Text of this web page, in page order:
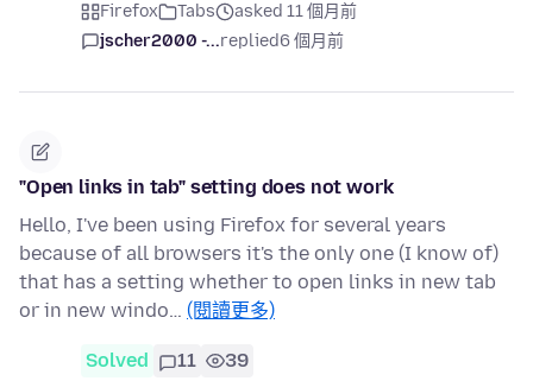
Firefox Tabs
asked 11 個月前
jscher2000 -...replied6 個月前
"Open links in tab" setting does not work
Hello, I've been using Firefox for several years
because of all browsers it's the only one (I know of)
that has a setting whether to open links in new tab
or in new windo… (閱讀更多)
Solved 11 39